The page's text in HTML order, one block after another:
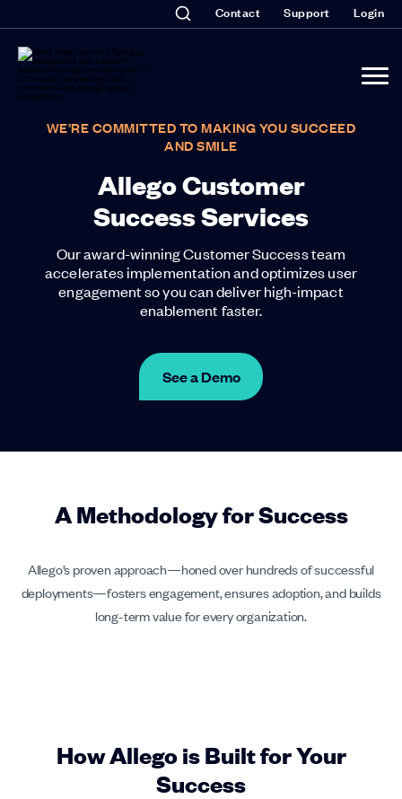
Contact Support Login
WE’RE COMMITTED TO MAKING YOU SUCCEED
AND SMILE
Allego Customer
Success Services
Our award-winning Customer Success team
accelerates implementation and optimizes user
engagement so you can deliver high-impact
enablement faster.
See a Demo
A Methodology for Success
Allego’s proven approach—honed over hundreds of successful
deployments—fosters engagement, ensures adoption, and builds
long-term value for every organization.
How Allego is Built for Your
Success